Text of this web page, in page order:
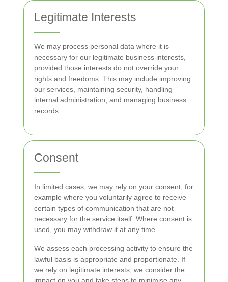
Legitimate Interests
We may process personal data where it is
necessary for our legitimate business interests,
provided those interests do not override your
rights and freedoms. This may include improving
our services, maintaining security, handling
internal administration, and managing business
records.
Consent
In limited cases, we may rely on your consent, for
example where you voluntarily agree to receive
certain types of communication that are not
necessary for the service itself. Where consent is
used, you may withdraw it at any time.
We assess each processing activity to ensure the
lawful basis is appropriate and proportionate. If
we rely on legitimate interests, we consider the